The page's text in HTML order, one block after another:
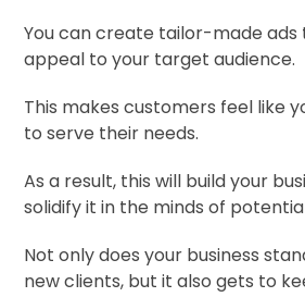
You can create tailor-made
appeal to your target audience.
This makes customers feel like
to serve their needs.
As a result, this will build your
solidify it in the minds of
Not only does your business
new clients, but it also gets to